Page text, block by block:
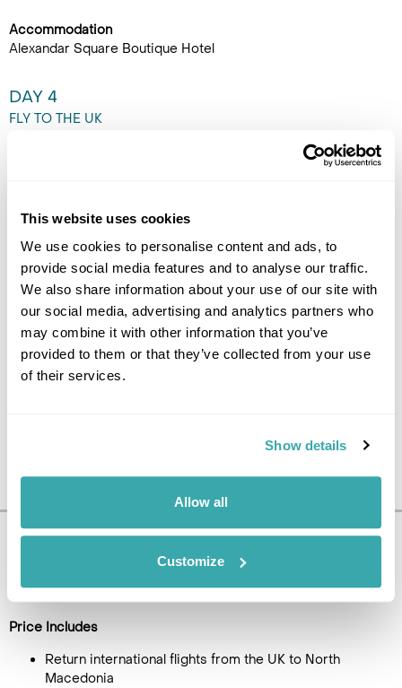
This website uses cookies
We use cookies to personalise content and ads, to
provide social media features and to analyse our traffic.
We also share information about your use of our site with
our social media, advertising and analytics partners who
may combine it with other information that you’ve
provided to them or that they’ve collected from your use
of their services.
Show details
Allow all
Customize
Accommodation
Alexandar Square Boutique Hotel
DAY 4
FLY TO THE UK
cross the iconic Stone Bridge,
or enjoy a relaxed coffee in
Macedonia Square. Later,
transfer privately to Skopje Airport for an evening flight back
to the UK. (B)
day tour, from£995per person
Price Includes
Return international flights from the UK to North
Macedonia